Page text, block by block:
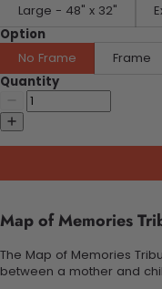
Large - 48" x 32"
Option
No Frame
Frame
Quantity
Map of Memories
The Map of Memories
between a mother and